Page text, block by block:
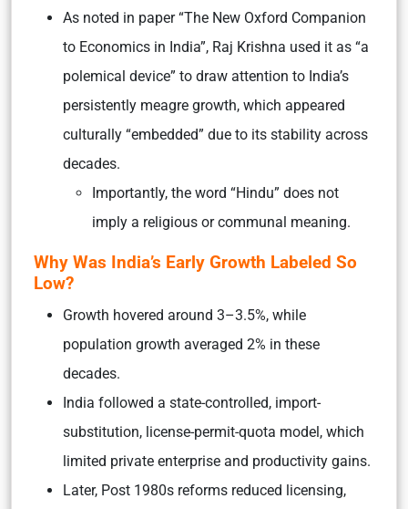
As noted in paper “The New Oxford Companion
to Economics in India”, Raj Krishna used it as “a
polemical device” to draw attention to India’s
persistently meagre growth, which appeared
culturally “embedded” due to its stability across
decades.
Importantly, the word “Hindu” does not
imply a religious or communal meaning.
Why Was India’s Early Growth Labeled So
Low?
Growth hovered around 3–3.5%, while
population growth averaged 2% in these
decades.
India followed a state-controlled, import-
substitution, license-permit-quota model, which
limited private enterprise and productivity gains.
Later, Post 1980s reforms reduced licensing,